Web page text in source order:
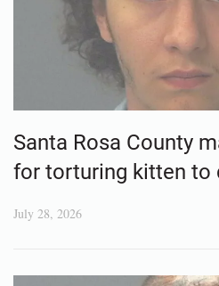
Santa Rosa County
for torturing kitten to
July 28, 2026